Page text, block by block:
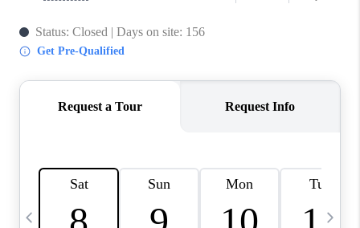
CONTACT